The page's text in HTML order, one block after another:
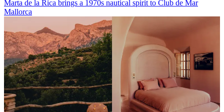
Marta de la Rica brings a 1970s nautical spirit to Club de Mar
Mallorca